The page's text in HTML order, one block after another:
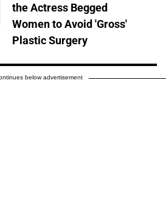
the Actress Begged
Women to Avoid 'Gross'
Plastic Surgery
below advertisement